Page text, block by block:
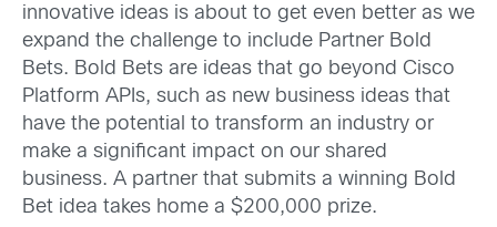
innovative ideas is about to get even better as we
expand the challenge to include Partner Bold
Bets. Bold Bets are ideas that go beyond Cisco
Platform APIs, such as new business ideas that
have the potential to transform an industry or
make a significant impact on our shared
business. A partner that submits a winning Bold
Bet idea takes home a $200,000 prize.